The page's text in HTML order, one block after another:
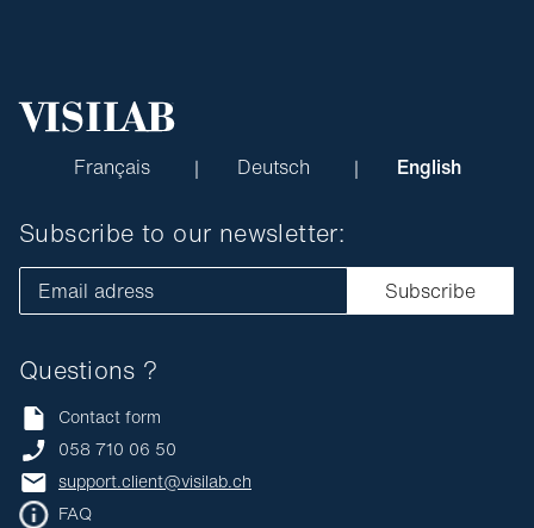
Français Deutsch English
Questions ?
Contact form
058 710 06 50
support.client@visilab.ch
FAQ
Subscribe to our newsletter:
Email adress Subscribe